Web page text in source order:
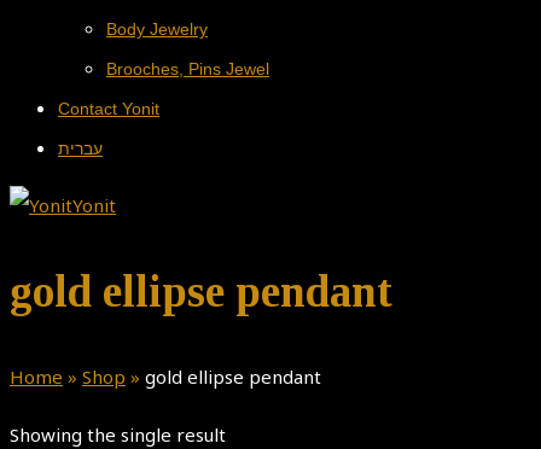
Body Jewelry
Brooches, Pins Jewel
Contact Yonit
עברית
gold ellipse pendant
Home » Shop » gold ellipse pendant
Showing the single result